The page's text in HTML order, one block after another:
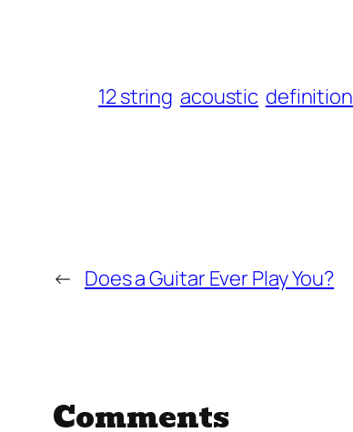
12 string acoustic definition
← Does a Guitar Ever Play You?
Comments